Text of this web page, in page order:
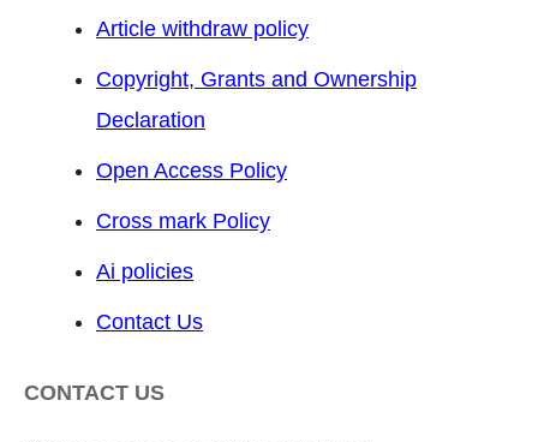
Article withdraw policy
Copyright, Grants and Ownership
Declaration
Open Access Policy
Cross mark Policy
Ai policies
Contact Us
CONTACT US